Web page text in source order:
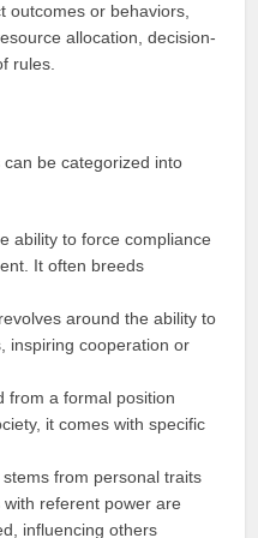
outcomes or behaviors,
allocation, decision-
rules.
be categorized into
ability to force compliance
It often breeds
around the ability to
inspiring cooperation or
from a formal position
it comes with specific
from personal traits
referent power are
influencing others